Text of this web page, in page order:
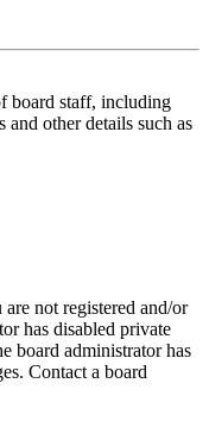
board staff, including
and other details such as
not registered and/or
has disabled private
board administrator has
Contact a board